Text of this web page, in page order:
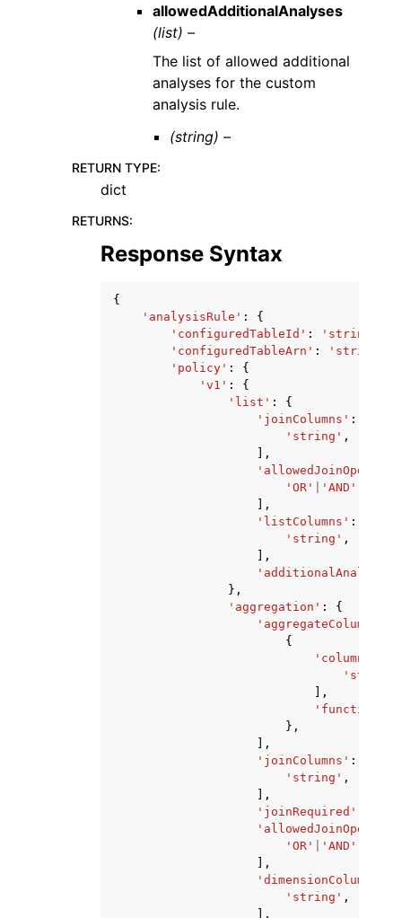
allowedAdditionalAnalyses
(list) –
The list of allowed additional
analyses for the custom
analysis rule.
(string) –
RETURN TYPE:
dict
RETURNS:
Response Syntax
{
'analysisRule' :
{
'configuredTableId' : 'string'
'configuredTableArn' : 'string'
'policy' :
{
'v1' :
{
'list' :
{
'joinColumns' :
'string' ,
],
'OR'
'AND'
],
'listColumns' :
'string' ,
],
'additionalAnalyses'
},
'aggregation' :
{
'aggregateColumns'
{
'string'
],
'function'
},
],
'joinColumns' :
'string' ,
],
'joinRequired'
'OR'
'AND'
],
'dimensionColumns'
'string' ,
],